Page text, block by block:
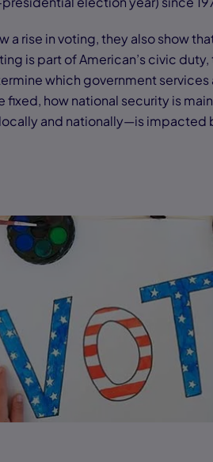
a rise in voting, they also show
is part of American’s civic
which government
fixed, how national security is
and nationally—is impacted